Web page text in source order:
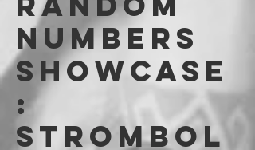
Numbers
showcase
:
Strombol